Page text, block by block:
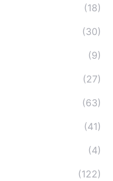
(18)
(30)
(9)
(27)
(63)
(41)
(4)
(122)